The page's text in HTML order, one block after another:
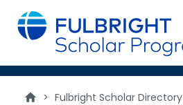
main
content
> Fulbright Scholar Directory